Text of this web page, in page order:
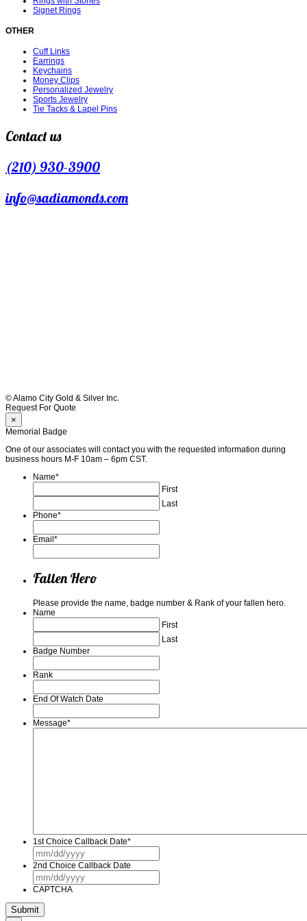
Signet Rings
OTHER
Cuff Links
Earrings
Keychains
Money Clips
Personalized Jewelry
Sports Jewelry
Tie Tacks & Lapel Pins
Contact us
(210) 930-3900
info@sadiamonds.com
© Alamo City Gold & Silver Inc.
Request For Quote
×
Memorial Badge
One of our associates will contact you with the requested information during
business hours M-F 10am – 6pm CST.
Name*
First
Last
Phone*
Email*
Fallen Hero
Please provide the name, badge number & Rank of your fallen hero.
Name
First
Last
Badge Number
Rank
End Of Watch Date
Message*
1st Choice Callback Date*
MM
slash
DD
2nd Choice Callback Date
MM
slash
CAPTCHA